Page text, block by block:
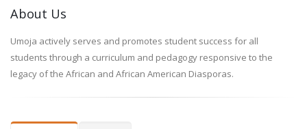
About Us
Umoja actively serves and promotes student success for all
students through a curriculum and pedagogy responsive to the
legacy of the African and African American Diasporas.